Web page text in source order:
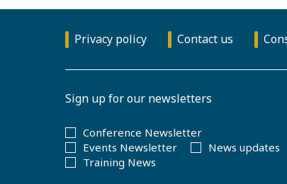
Privacy policy Contact us
Sign up for our newsletters
Conference Newsletter
Events Newsletter
News updates
Training News